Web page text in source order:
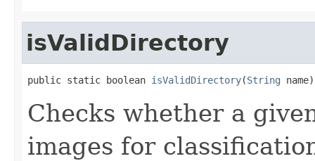
isValidDirectory
public static boolean isValidDirectory(String name)
Checks whether a
images for